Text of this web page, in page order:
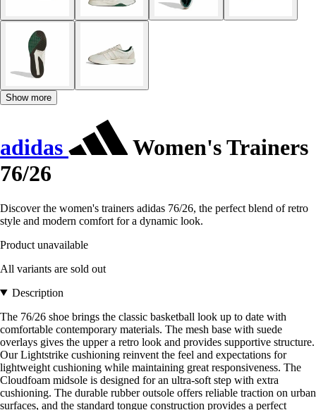
Show more
adidas
Women's Trainers
76/26
Discover the women's trainers adidas 76/26, the perfect blend of retro
style and modern comfort for a dynamic look.
Product unavailable
All variants are sold out
Description
The 76/26 shoe brings the classic basketball look up to date with
comfortable contemporary materials. The mesh base with suede
overlays gives the upper a retro look and provides supportive structure.
Our Lightstrike cushioning reinvent the feel and expectations for
lightweight cushioning while maintaining great responsiveness. The
Cloudfoam midsole is designed for an ultra-soft step with extra
cushioning. The durable rubber outsole offers reliable traction on urban
surfaces, and the standard tongue construction provides a perfect